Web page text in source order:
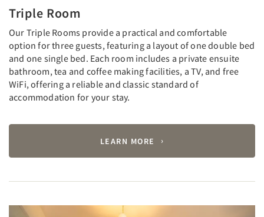
Triple Room
Our Triple Rooms provide a practical and comfortable
option for three guests, featuring a layout of one double bed
and one single bed. Each room includes a private ensuite
bathroom, tea and coffee making facilities, a TV, and free
WiFi, offering a reliable and classic standard of
accommodation for your stay.
LEARN MORE
Previous